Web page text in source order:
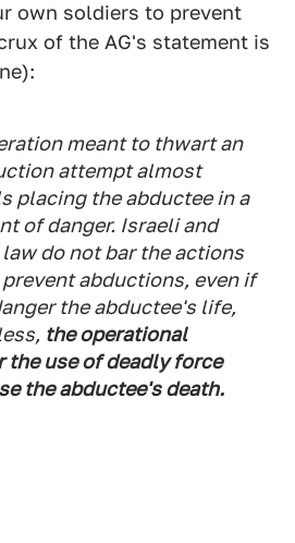
own soldiers to prevent
of the AG's statement is
meant to thwart an
attempt almost
placing the abductee in a
of danger. Israeli and
do not bar the actions
abductions, even if
the abductee's life,
the operational
the use of deadly force
the abductee's death.